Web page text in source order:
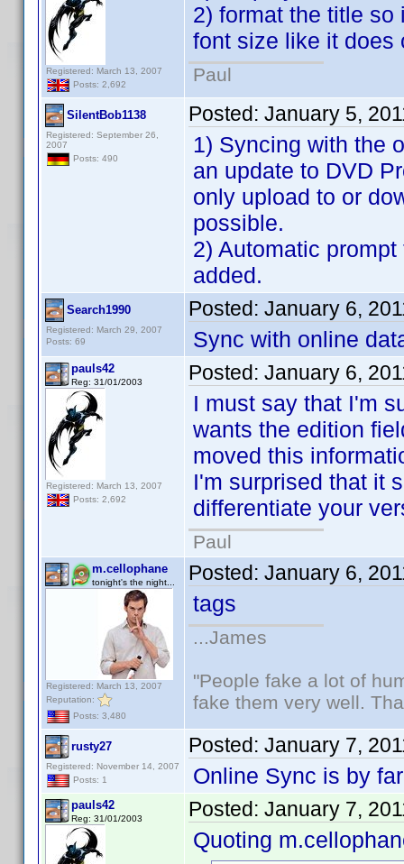
Registered: March 13, 2007
Posts: 2,692
2) format the title
font size like it does
Paul
SilentBob1138
Registered: September 26,
2007
Posts: 490
Posted: January 5,
1) Syncing with the
an update to DVD
only upload to or
possible.
2) Automatic
added.
Search1990
Registered: March 29, 2007
Posts: 69
Posted: January 6,
Sync with online
pauls42
Reg: 31/01/2003
Registered: March 13, 2007
Posts: 2,692
Posted: January 6,
I must say that I'm
wants the edition
moved this
I'm surprised that it
differentiate your
Paul
m.cellophane
tonight's the night...
Registered: March 13, 2007
Reputation:
Posts: 3,480
Posted: January 6,
tags
...James
"People fake a lot of
fake them very well.
rusty27
Registered: November 14, 2007
Posts: 1
Posted: January 7,
Online Sync is by
pauls42
Reg: 31/01/2003 Posted: January 7,
Quoting